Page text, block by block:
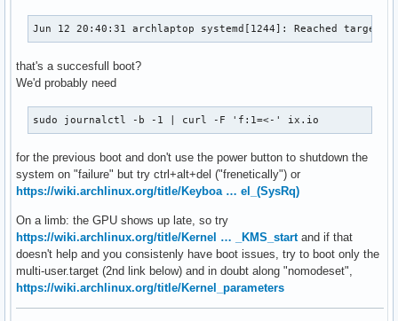
Jun 12 20:40:31 archlaptop systemd[1244]: Reached target
that's a succesfull boot?
We'd probably need
sudo journalctl -b -1 | curl -F 'f:1=<-' ix.io
for the previous boot and don't use the power button to shutdown the
system on "failure" but try ctrl+alt+del ("frenetically") or
https://wiki.archlinux.org/title/Keyboa … el_(SysRq)
On a limb: the GPU shows up late, so try
https://wiki.archlinux.org/title/Kernel … _KMS_startand if that
doesn't help and you consistenly have boot issues, try to boot only the
multi-user.target (2nd link below) and in doubt along "nomodeset",
https://wiki.archlinux.org/title/Kernel_parameters